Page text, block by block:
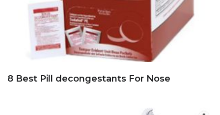
8 Best Pill decongestants For Nose